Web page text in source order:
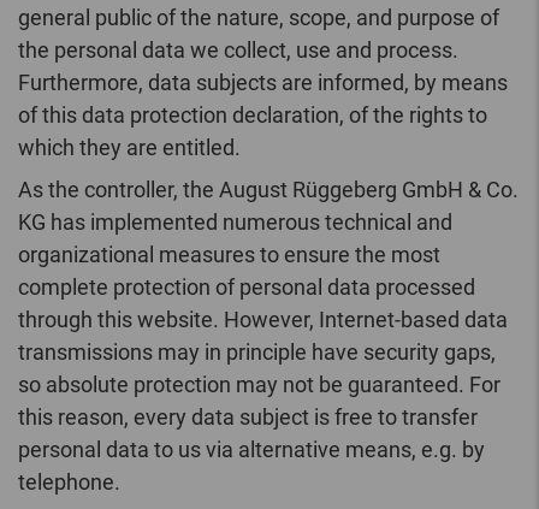
general public of the nature, scope, and purpose of
the personal data we collect, use and process.
Furthermore, data subjects are informed, by means
of this data protection declaration, of the rights to
which they are entitled.
As the controller, the August Rüggeberg GmbH & Co.
KG has implemented numerous technical and
organizational measures to ensure the most
complete protection of personal data processed
through this website. However, Internet-based data
transmissions may in principle have security gaps,
so absolute protection may not be guaranteed. For
this reason, every data subject is free to transfer
personal data to us via alternative means, e.g. by
telephone.